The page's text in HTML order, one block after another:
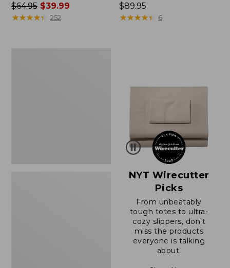
Price
was
$64.95$39.99
★★★★★
★★★★★ 252
Price:
$89.95
$89.95
★★★★★
★★★★★ 6
NYT Wirecutter
Picks
From unbeatably
tough totes to ultra-
cozy slippers, don’t
miss the products
everyone is talking
about.